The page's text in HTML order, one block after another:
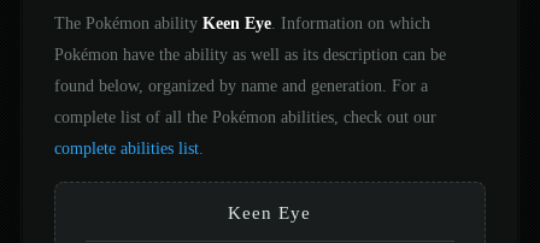
The Pokémon ability Keen Eye. Information on which
Pokémon have the ability as well as its description can be
found below, organized by name and generation. For a
complete list of all the Pokémon abilities, check out our
complete abilities list.
Keen Eye